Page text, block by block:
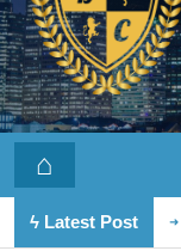
⌂
ϟ Latest Post